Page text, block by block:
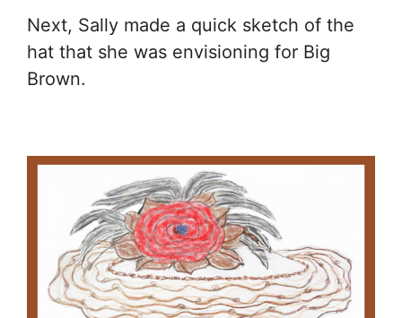
Next, Sally made a quick sketch of the
hat that she was envisioning for Big
Brown.